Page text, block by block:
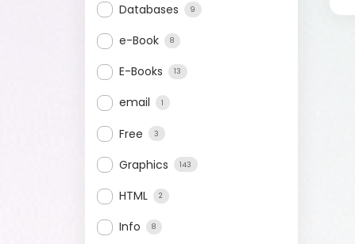
Databases 9
e-Book 8
E-Books 13
email 1
Free 3
Graphics 143
HTML 2
Info 8